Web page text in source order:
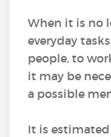
When it is no
everyday
people, to
it may be
a possible
It is